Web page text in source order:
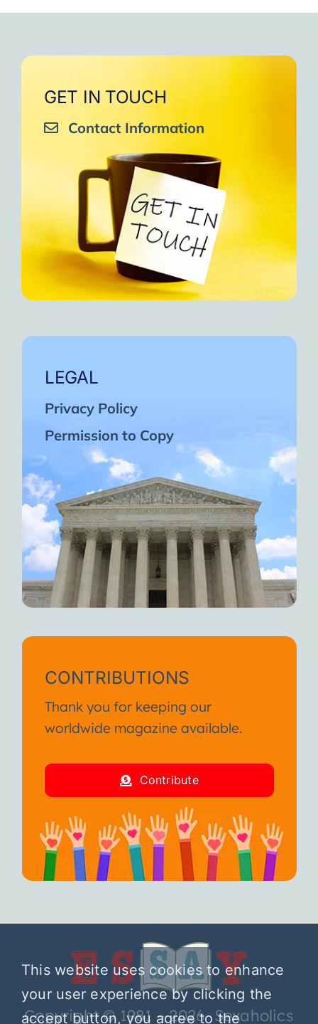
GET IN TOUCH
Contact Information
LEGAL
Privacy Policy
Permission to Copy
CONTRIBUTIONS
Thank you for keeping our
worldwide magazine available.
Contribute
Copyright © 1981 – 2026 Sexaholics
This website uses cookies to enhance
your user experience by clicking the
accept button, you agree to the